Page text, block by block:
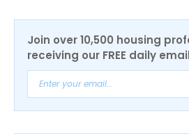
Join over 10,500 housing
receiving our FREE daily